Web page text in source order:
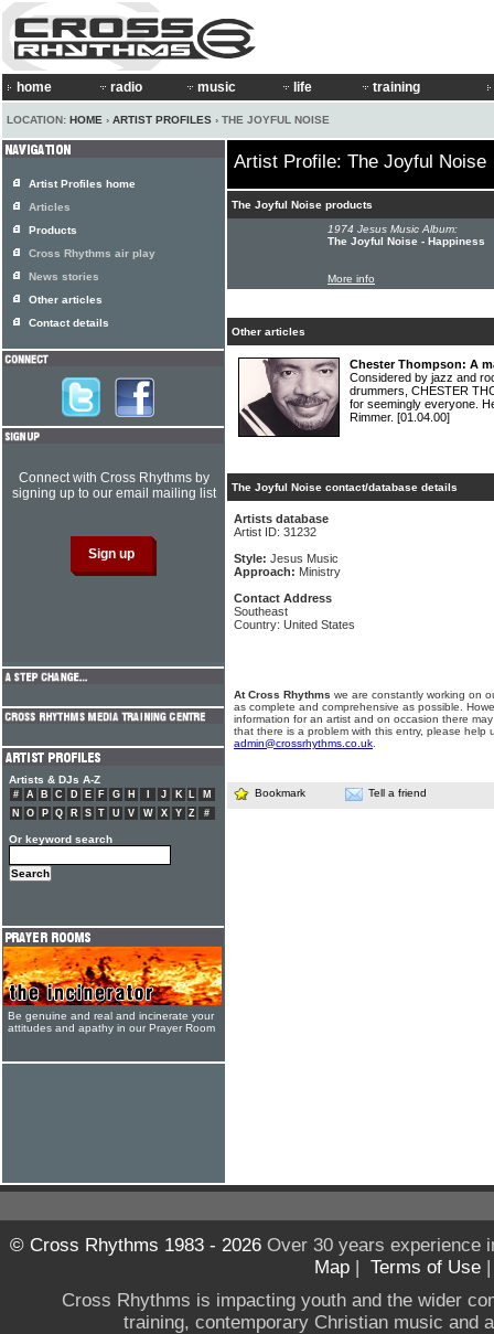
home radio music life training
LOCATION: HOME › ARTIST PROFILES › THE JOYFUL NOISE
Artist Profile: The Joyful Noise
The Joyful Noise products
1974 Jesus Music Album:
The Joyful Noise - Happiness
More info
Other articles
Chester Thompson: A
Considered by jazz and
drummers, CHESTER
for seemingly everyone.
Rimmer. [01.04.00]
The Joyful Noise contact/database details
Artists database
Artist ID: 31232
Style: Jesus Music
Approach: Ministry
Contact Address
Southeast
Country: United States
At Cross Rhythms we are constantly working on
as complete and comprehensive as possible.
information for an artist and on occasion there
that there is a problem with this entry, please help
admin@crossrhythms.co.uk
Bookmark Tell a friend
Artist Profiles home
Articles
Products
Cross Rhythms air play
News stories
Other articles
Contact details
Connect with Cross Rhythms by
signing up to our email mailing list
Artists & DJs A-Z
# A B C D E F G H J K L
M
N
O P Q R S T U V W X Y Z #
Or keyword search
Be genuine and real and incinerate your
attitudes and apathy in our Prayer Room
© Cross Rhythms 1983 - 2026Over 30 years experience
Map | Terms of Use
Cross Rhythms is impacting youth and the wider
training, contemporary Christian music and